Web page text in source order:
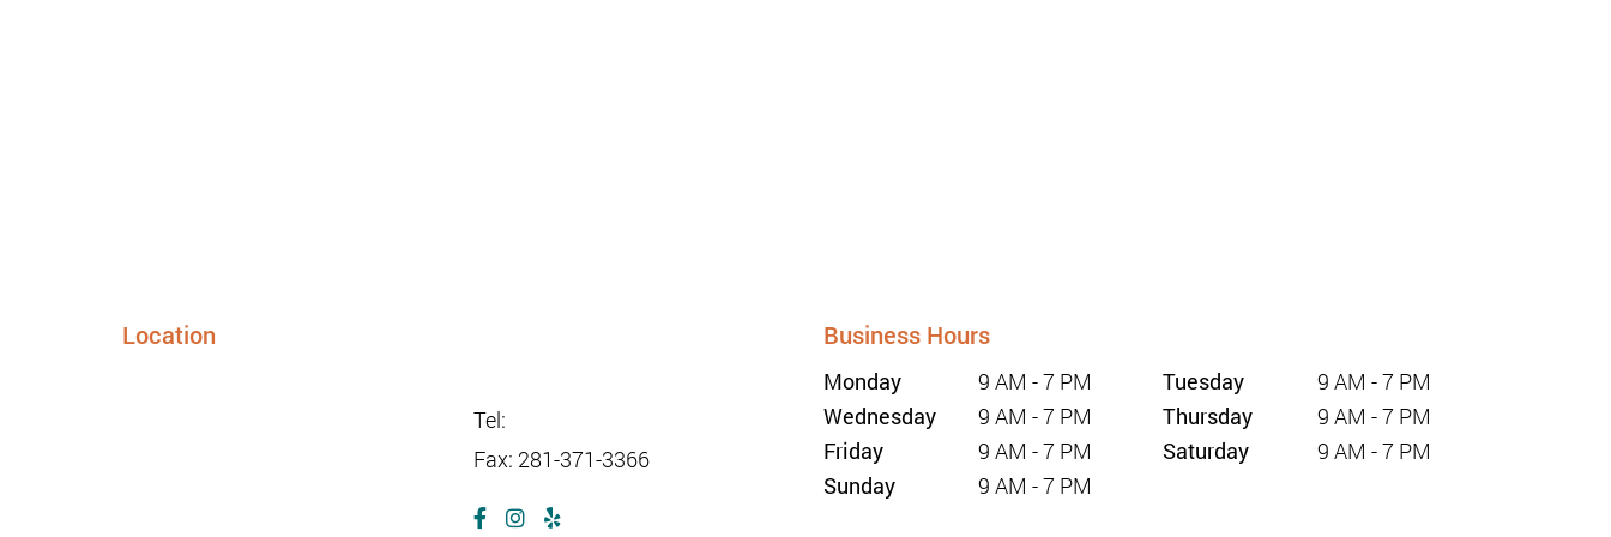
Location
Tel:
Fax: 281-371-3366
Business Hours
Monday 9 AM - 7 PM Tuesday
9 AM - 7 PM
Wednesday
9 AM - 7 PM Thursday
9 AM - 7 PM
Friday
9 AM - 7 PM Saturday
9 AM - 7 PM
Sunday
9 AM - 7 PM